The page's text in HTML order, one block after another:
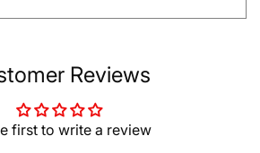
Reviews
first to write a review